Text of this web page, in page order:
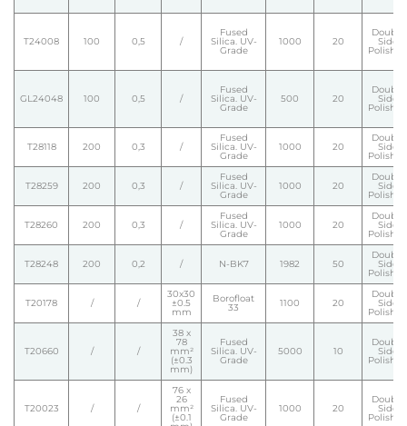
T24008 100 0,5 /
Fused
Silica. UV-
Grade
1000 20
Double
Side
Polished
GL24048 100 0,5 /
Fused
Silica. UV-
Grade
500 20
Double
Side
Polished
T28118 200 0,3 /
Fused
Silica. UV-
Grade
1000 20
Double
Side
Polished
T28259 200 0,3 /
Fused
Silica. UV-
Grade
1000 20
Double
Side
Polished
T28260 200 0,3 /
Fused
Silica. UV-
Grade
1000 20
Double
Side
Polished
T28248 200 0,2 / N-BK7 1982 50
Double
Side
Polished
T20178 / /
30x30
±0.5
mm
Borofloat
33 1100 20
Double
Side
Polished
T20660 / /
38 x
78
mm²
(±0.3
mm)
Fused
Silica. UV-
Grade
5000 10
Double
Side
Polished
T20023 / /
76 x
26
mm²
(±0.1
Fused
Silica. UV-
Grade
1000 20
Double
Side
Polished